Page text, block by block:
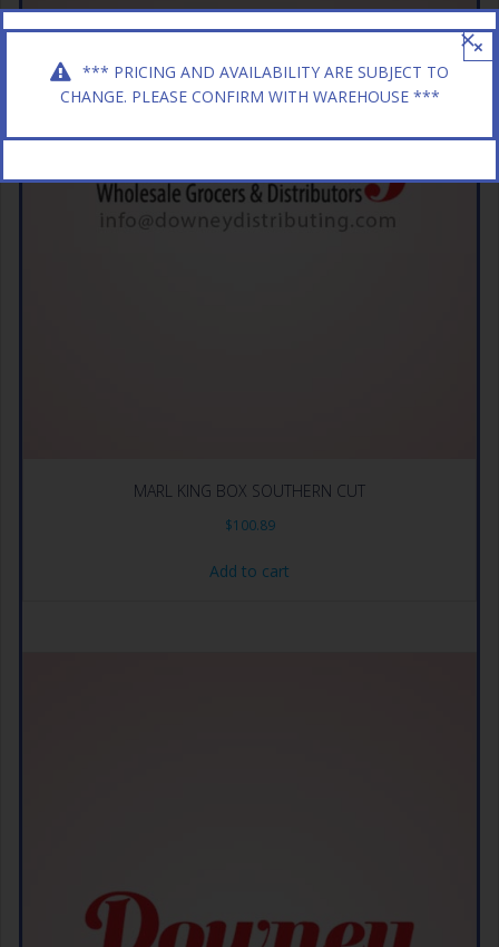
MARL KING BOX SOUTHERN CUT
$100.89
Add to cart
*** PRICING AND AVAILABILITY ARE SUBJECT TO
CHANGE. PLEASE CONFIRM WITH WAREHOUSE ***
×